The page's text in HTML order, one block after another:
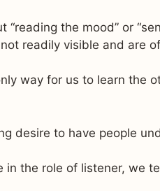
“reading the mood” or
readily visible and are
way for us to learn the
desire to have people
in the role of listener, we